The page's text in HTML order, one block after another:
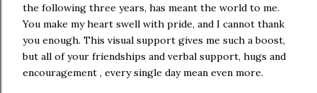
the following three years, has meant the world to me.
You make my heart swell with pride, and I cannot thank
you enough. This visual support gives me such a boost,
but all of your friendships and verbal support, hugs and
encouragement , every single day mean even more.